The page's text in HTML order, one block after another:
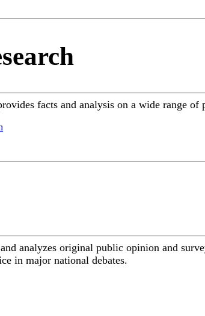
facts and analysis on a wide range
analyzes original public opinion and
in major national debates.